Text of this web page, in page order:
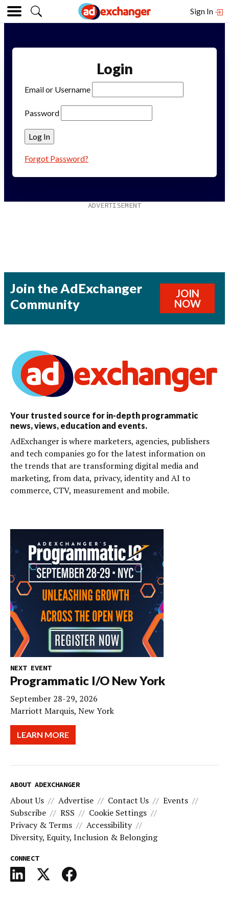
Sign In
Login
Email or Username
Password
Forgot Password?
Join the AdExchanger
Community
JOIN
NOW
Your trusted source for in-depth programmatic
news, views, education and events.
AdExchanger is where marketers, agencies, publishers
and tech companies go for the latest information on
the trends that are transforming digital media and
marketing, from data, privacy, identity and AI to
commerce, CTV, measurement and mobile.
NEXT EVENT
Programmatic I/O New York
September 28-29, 2026
Marriott Marquis, New York
LEARN MORE
ABOUT ADEXCHANGER
About Us Advertise Contact Us
Events
Subscribe
RSS
Cookie Settings
Privacy & Terms
Accessibility
Diversity, Equity, Inclusion & Belonging
CONNECT